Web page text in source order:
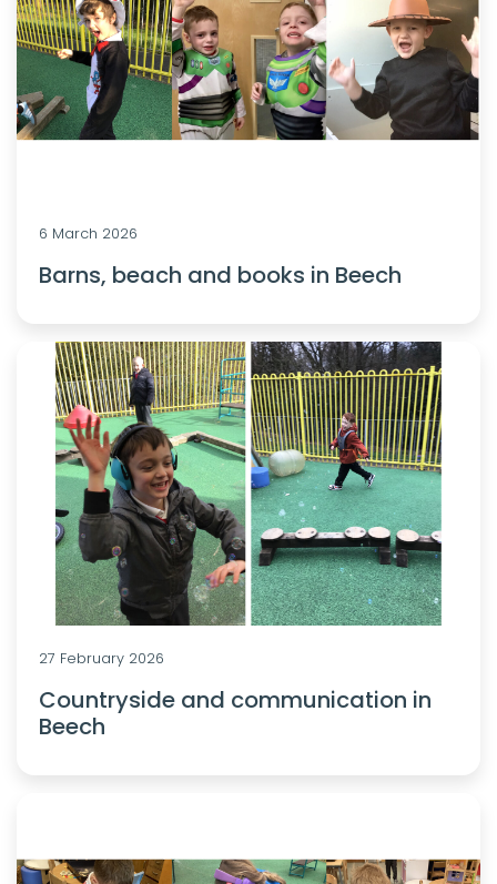
6 March 2026
Barns, beach and books in Beech
27 February 2026
Countryside and communication in
Beech